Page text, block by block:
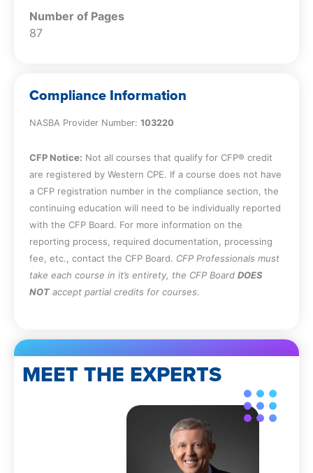
records to a client.
the AICPA Code of Professional Conduct.
Specify the differences between
be applied to real-world situations.
Specify the requirements for the initial
issuance of a CPA license in Maine.
Recall the requirements for substantial
Recall the rules associated with the late
renewal of a Maine CPA license.
Specify the circumstances under which
peer reviews are mandated in Maine.
Number of Pages
87
Compliance Information
NASBA Provider Number: 103220
CFP Notice: Not all courses that qualify for CFP® credit
are registered by Western CPE. If a course does not have
a CFP registration number in the compliance section, the
continuing education will need to be individually reported
with the CFP Board. For more information on the
reporting process, required documentation, processing
fee, etc., contact the CFP Board. CFP Professionals must
take each course in it’s entirety, the CFP Board DOES
NOT accept partial credits for courses.
MEET THE EXPERTS